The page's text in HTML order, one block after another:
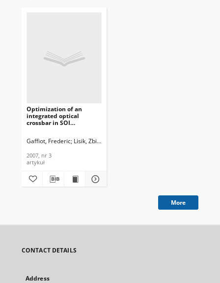
Optimization of an
integrated optical
crossbar in SOI
of Telecommunications
Technology, 2007, nr 3
Gaffiot, Frederic Lisik, Zbigniew
2007, nr 3
artykuł
More
CONTACT DETAILS
Address